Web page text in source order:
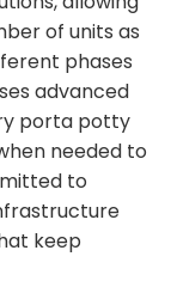
of units as
phases
advanced
porta potty
needed to
to
keep